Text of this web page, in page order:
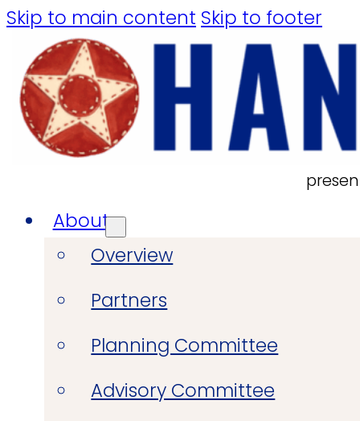
Skip to main content Skip to footer
About
Overview
Partners
Planning Committee
Advisory Committee